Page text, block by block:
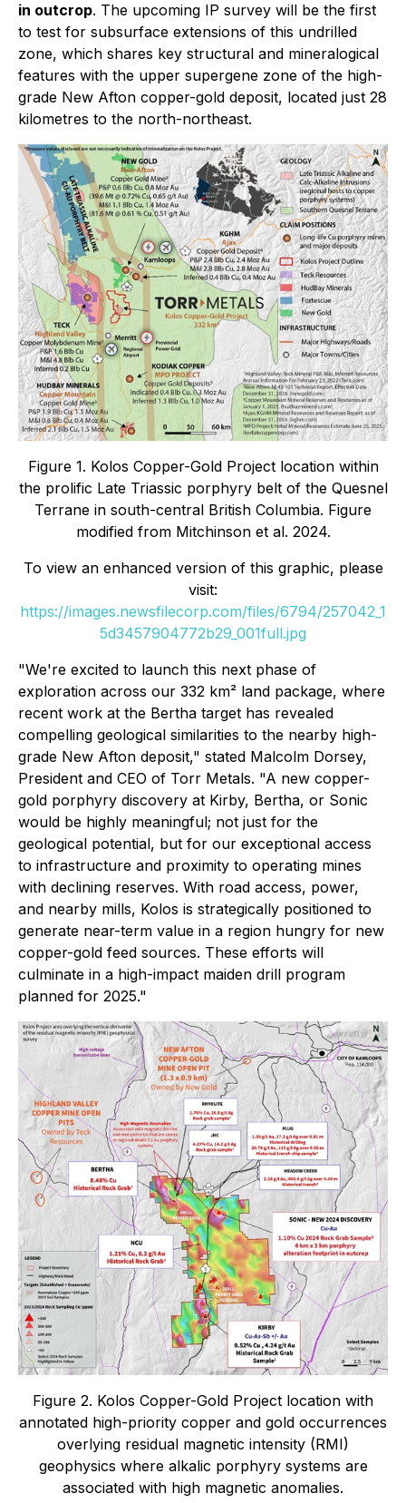
in outcrop. The upcoming IP survey will be the first
to test for subsurface extensions of this undrilled
zone, which shares key structural and mineralogical
features with the upper supergene zone of the high-
grade New Afton copper-gold deposit, located just 28
kilometres to the north-northeast.
Figure 1. Kolos Copper-Gold Project location within
the prolific Late Triassic porphyry belt of the Quesnel
Terrane in south-central British Columbia. Figure
modified from Mitchinson et al. 2024.
To view an enhanced version of this graphic, please
visit:
https://images.newsfilecorp.com/files/6794/257042_1
5d3457904772b29_001full.jpg
"We're excited to launch this next phase of
exploration across our 332 km² land package, where
recent work at the Bertha target has revealed
compelling geological similarities to the nearby high-
grade New Afton deposit," stated Malcolm Dorsey,
President and CEO of Torr Metals. "A new copper-
gold porphyry discovery at Kirby, Bertha, or Sonic
would be highly meaningful; not just for the
geological potential, but for our exceptional access
to infrastructure and proximity to operating mines
with declining reserves. With road access, power,
and nearby mills, Kolos is strategically positioned to
generate near-term value in a region hungry for new
copper-gold feed sources. These efforts will
culminate in a high-impact maiden drill program
planned for 2025."
Figure 2. Kolos Copper-Gold Project location with
annotated high-priority copper and gold occurrences
overlying residual magnetic intensity (RMI)
geophysics where alkalic porphyry systems are
associated with high magnetic anomalies.